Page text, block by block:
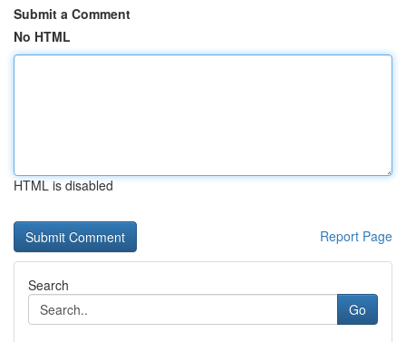
Submit a Comment
No HTML
HTML is disabled
Report Page
Search
Go